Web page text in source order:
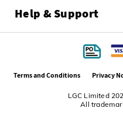
Help & Support
LGC Limited
All
Terms and Conditions Privacy